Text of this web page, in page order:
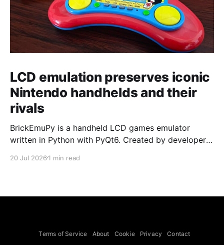
LCD emulation preserves iconic
Nintendo handhelds and their
rivals
BrickEmuPy is a handheld LCD games emulator
written in Python with PyQt6. Created by developers
already preserved more than 60 portable classics
to Legend of Zelda and Super Mario
20 Jul 2026 1 min read
Terms of Service About Cookie Privacy Contact